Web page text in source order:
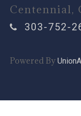
Centennial,
303-752-
Powered By